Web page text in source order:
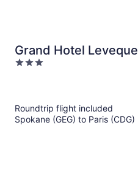
Grand Hotel Leveque
3
Roundtrip flight included
Spokane (GEG) to Paris (CDG)